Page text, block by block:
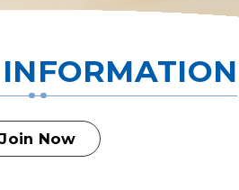
Join Now